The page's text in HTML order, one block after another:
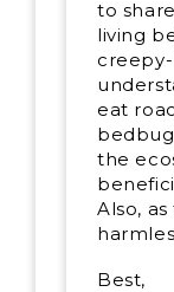
to
living
eat
the
Also,
Best,